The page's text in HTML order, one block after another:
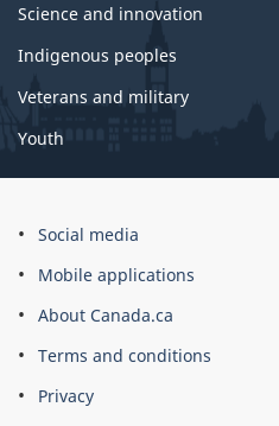
Science and innovation
Indigenous peoples
Veterans and military
Youth
Social media
Mobile applications
About Canada.ca
Terms and conditions
Privacy